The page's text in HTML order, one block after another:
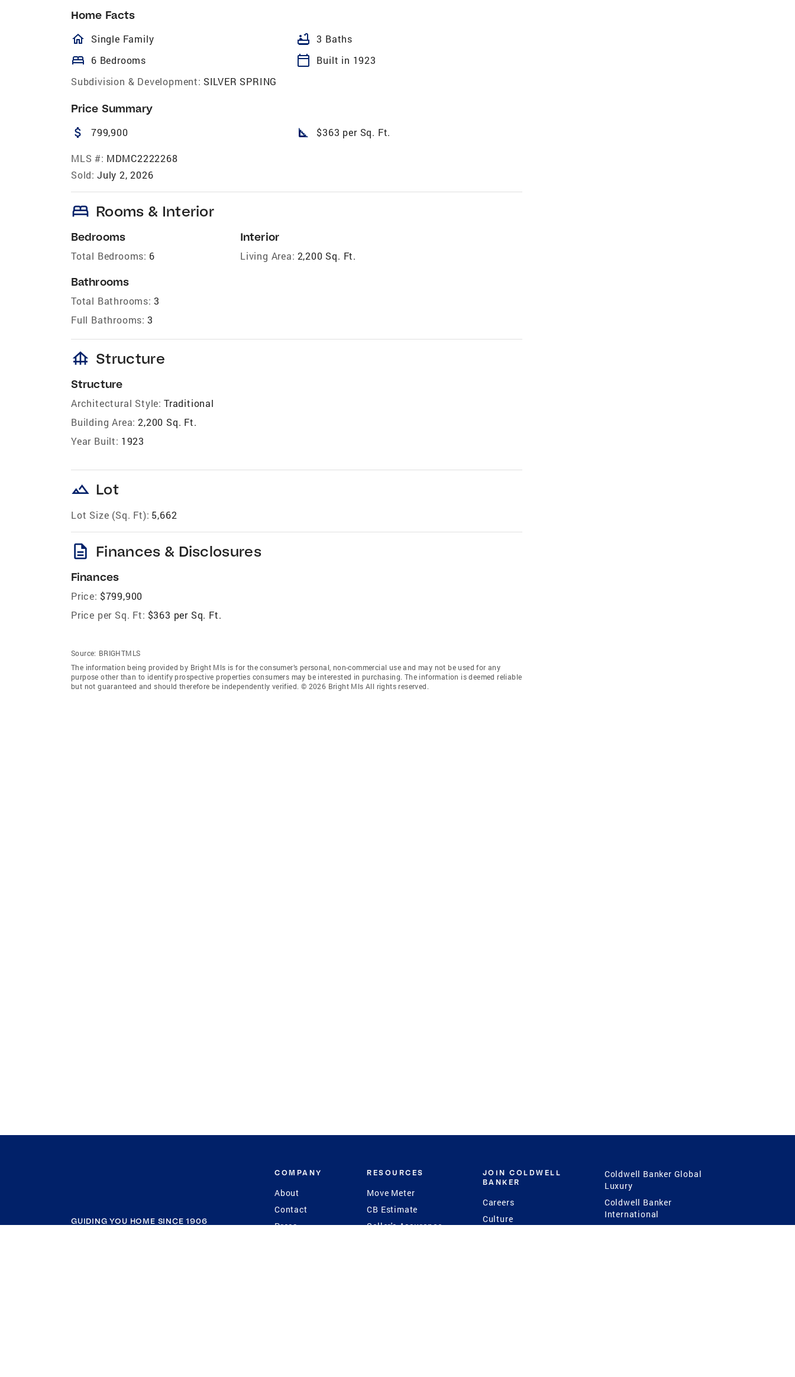
Home Facts
homeOutlined
Single Family bathtub 3 Baths
bed 6 Bedrooms calendar_today
Built in 1923
Subdivision & Development: SILVER SPRING
Price Summary
attach_money 799,900 square_foot $363 per Sq. Ft.
MLS #: MDMC2222268
Sold: July 2, 2026
bed Rooms & Interior
Bedrooms
Total Bedrooms: 6
Bathrooms
Total Bathrooms: 3
Full Bathrooms: 3
Interior
Living Area: 2,200 Sq. Ft.
foundation Structure
Structure
Architectural Style: Traditional
Building Area: 2,200 Sq. Ft.
Year Built: 1923
landscape Lot
Lot Size (Sq. Ft): 5,662
description Finances & Disclosures
Finances
Price: $799,900
Price per Sq. Ft: $363 per Sq. Ft.
Source: BRIGHTMLS
The information being provided by Bright Mls is for the consumer’s personal, non-commercial use and may not be used for any
purpose other than to identify prospective properties consumers may be interested in purchasing. The information is deemed reliable
but not guaranteed and should therefore be independently verified. © 2026 Bright Mls All rights reserved.
GUIDING YOU HOME SINCE 1906
COMPANY
About
Contact
Press
RESOURCES
Move Meter
CB Estimate
Seller's Assurance
JOIN COLDWELL
BANKER
Careers
Culture
Coldwell Banker Global
Luxury
Coldwell Banker
International